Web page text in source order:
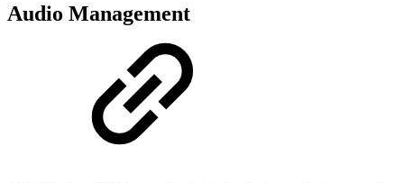
Audio Management